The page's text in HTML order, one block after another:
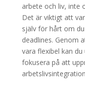
arbete och liv, inte
Det är viktigt att
själv för hårt om
deadlines. Genom
vara flexibel kan
fokusera på att